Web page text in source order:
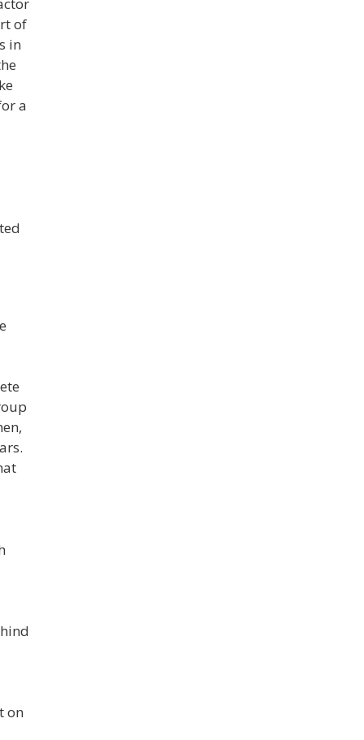
of
in
a
on